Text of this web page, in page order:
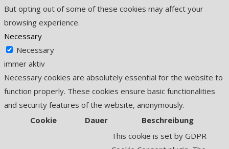
But opting out of some of these cookies may affect your
browsing experience.
Necessary
Necessary
immer aktiv
Necessary cookies are absolutely essential for the website to
function properly. These cookies ensure basic functionalities
and security features of the website, anonymously.
Cookie
Dauer Beschreibung
This cookie is set by GDPR